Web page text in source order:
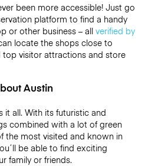
been more accessible! Just go
platform to find a handy
or other business – all verified by
locate the shops close to
visitor attractions and store
Austin
it all. With its futuristic and
combined with a lot of green
the most visited and known in
be able to find exciting
family or friends.